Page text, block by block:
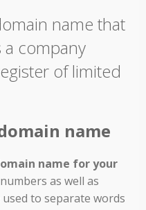
name that
a company
of limited
name
name for your
as well as
to separate words